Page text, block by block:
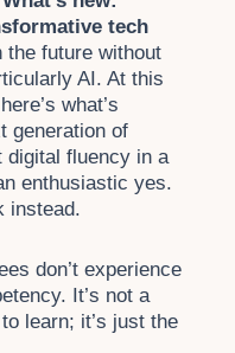
tech
the future without
AI. At this
what’s
generation of
digital fluency in a
enthusiastic yes.
instead.
don’t experience
It’s not a
learn; it’s just the